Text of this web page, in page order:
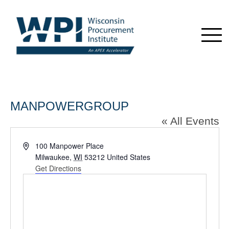
MANPOWERGROUP
« All Events
Address100 Manpower Place
Milwaukee, WI 53212 United States
Get Directions